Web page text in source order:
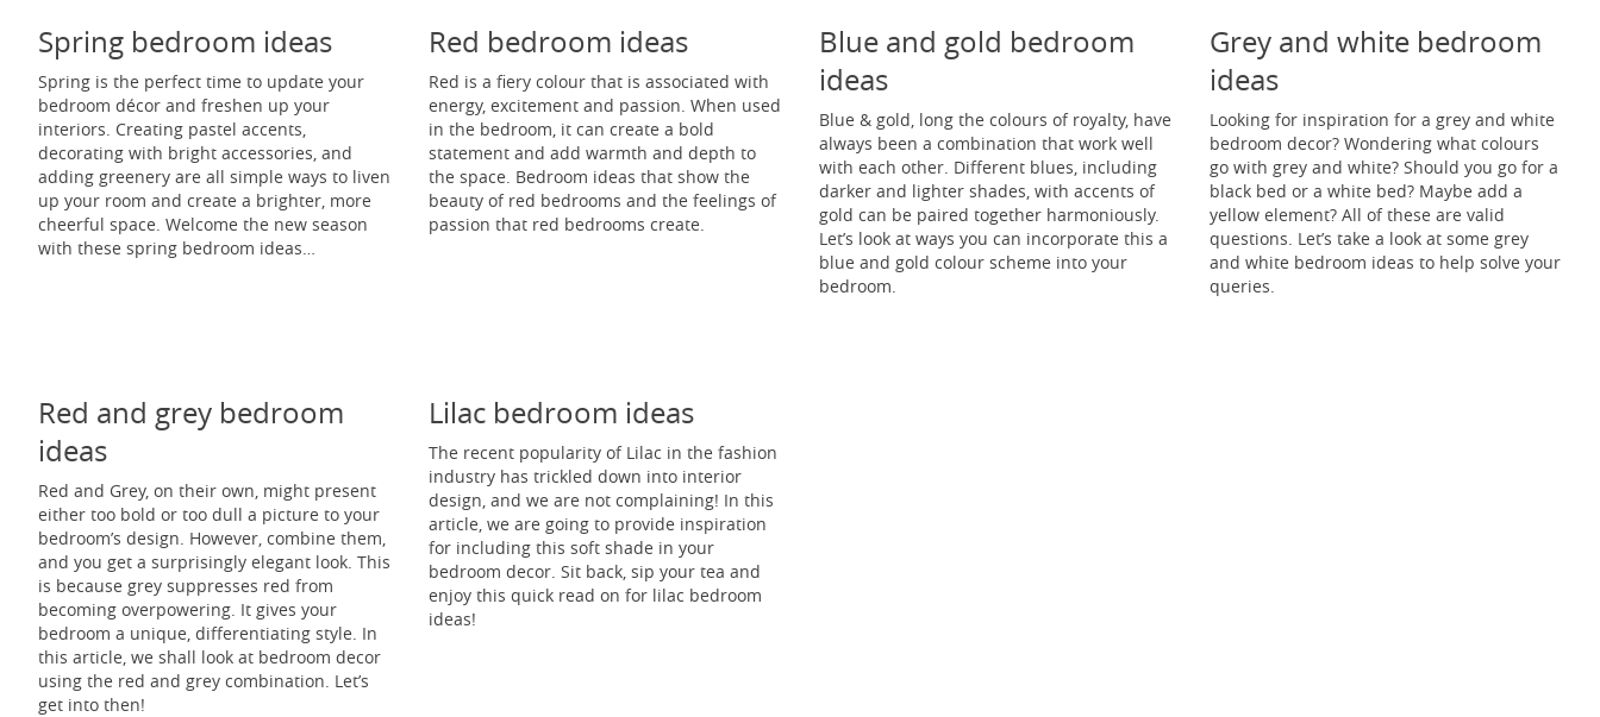
Spring bedroom ideas
Spring is the perfect time to update your
bedroom décor and freshen up your
interiors. Creating pastel accents,
decorating with bright accessories, and
adding greenery are all simple ways to liven
up your room and create a brighter, more
cheerful space. Welcome the new season
with these spring bedroom ideas…
Red bedroom ideas
Red is a fiery colour that is associated with
energy, excitement and passion. When used
in the bedroom, it can create a bold
statement and add warmth and depth to
the space. Bedroom ideas that show the
beauty of red bedrooms and the feelings of
passion that red bedrooms create.
Blue and gold bedroom
ideas
Blue & gold, long the colours of royalty, have
always been a combination that work well
with each other. Different blues, including
darker and lighter shades, with accents of
gold can be paired together harmoniously.
Let’s look at ways you can incorporate this a
blue and gold colour scheme into your
bedroom.
Grey and white bedroom
ideas
Looking for inspiration for a grey and white
bedroom decor? Wondering what colours
go with grey and white? Should you go for a
black bed or a white bed? Maybe add a
yellow element? All of these are valid
questions. Let’s take a look at some grey
and white bedroom ideas to help solve your
queries.
Red and grey bedroom
ideas
Red and Grey, on their own, might present
either too bold or too dull a picture to your
bedroom’s design. However, combine them,
and you get a surprisingly elegant look. This
is because grey suppresses red from
becoming overpowering. It gives your
bedroom a unique, differentiating style. In
this article, we shall look at bedroom decor
using the red and grey combination. Let’s
get into then!
Lilac bedroom ideas
The recent popularity of Lilac in the fashion
industry has trickled down into interior
design, and we are not complaining! In this
article, we are going to provide inspiration
for including this soft shade in your
bedroom decor. Sit back, sip your tea and
enjoy this quick read on for lilac bedroom
ideas!